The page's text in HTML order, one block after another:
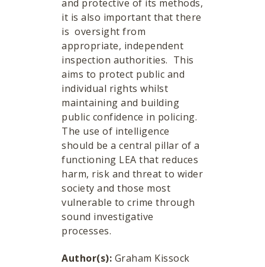
and protective of its methods,
it is also important that there
is oversight from
appropriate, independent
inspection authorities. This
aims to protect public and
individual rights whilst
maintaining and building
public confidence in policing.
The use of intelligence
should be a central pillar of a
functioning LEA that reduces
harm, risk and threat to wider
society and those most
vulnerable to crime through
sound investigative
processes.
Author(s): Graham Kissock